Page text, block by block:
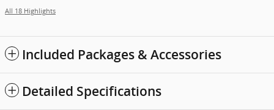
All 18 Highlights
Included Packages & Accessories
Detailed Specifications